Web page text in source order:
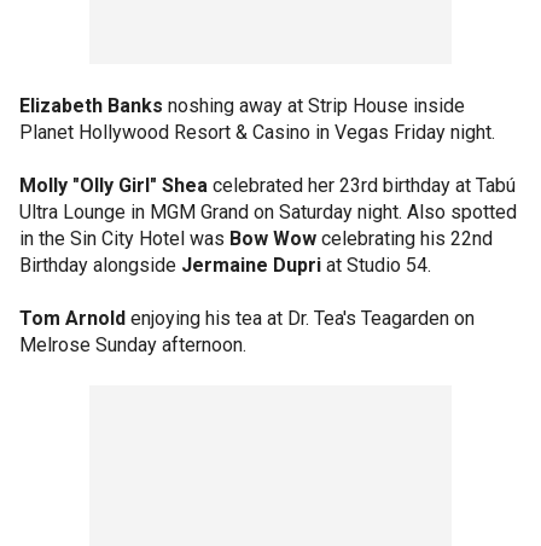
Elizabeth Banks noshing away at Strip House inside
Planet Hollywood Resort & Casino in Vegas Friday night.
Molly "Olly Girl" Shea celebrated her 23rd birthday at Tabú
Ultra Lounge in MGM Grand on Saturday night. Also spotted
in the Sin City Hotel was Bow Wow celebrating his 22nd
Birthday alongside Jermaine Dupri at Studio 54.
Tom Arnold enjoying his tea at Dr. Tea's Teagarden on
Melrose Sunday afternoon.